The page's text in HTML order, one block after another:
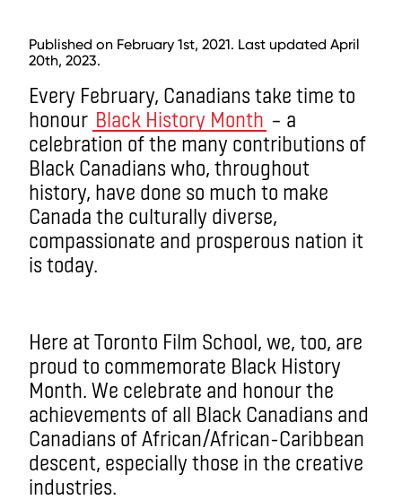
Published on February 1st, 2021. Last updated April
20th, 2023.
Every February, Canadians take time to
honour Black History Month – a
celebration of the many contributions of
Black Canadians who, throughout
history, have done so much to make
Canada the culturally diverse,
compassionate and prosperous nation it
is today.
Here at Toronto Film School, we, too, are
proud to commemorate Black History
Month. We celebrate and honour the
achievements of all Black Canadians and
Canadians of African/African-Caribbean
descent, especially those in the creative
industries.